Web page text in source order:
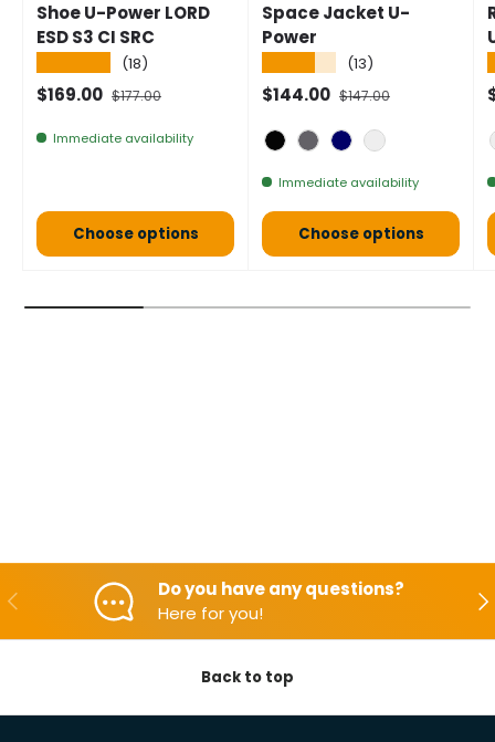
Shoe U-Power LORD
ESD S3 CI SRC
(18)
Selling price
$169.00 Normal price
$177.00
Immediate availability
Choose options
Space Jacket U-
Power
(13)
Selling price
$144.00 Normal price
$147.00
Immediate availability
Choose options
Backwards
Do you have any questions?
Here for you!
Back to top